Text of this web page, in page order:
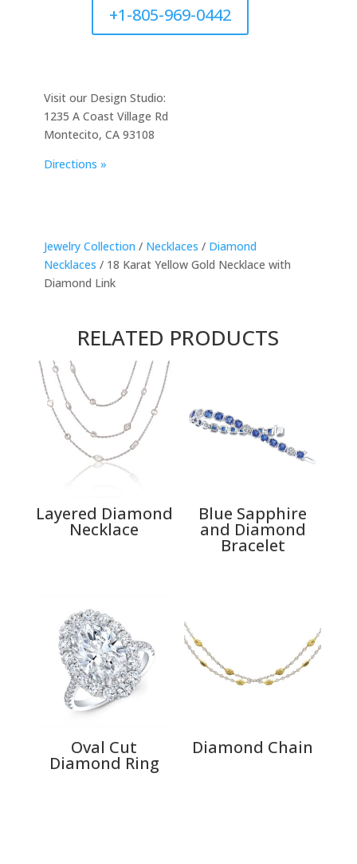
+1-805-969-0442
Visit our Design Studio:
1235 A Coast Village Rd
Montecito, CA 93108
Directions »
Jewelry Collection / Necklaces / Diamond
Necklaces / 18 Karat Yellow Gold Necklace with
Diamond Link
RELATED PRODUCTS
Layered Diamond
Necklace
Blue Sapphire
and Diamond
Bracelet
Oval Cut
Diamond Ring
Diamond Chain